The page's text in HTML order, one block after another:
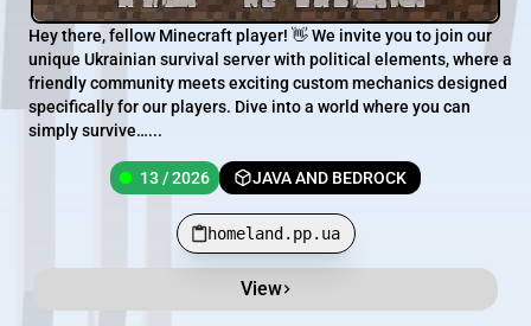
Hey there, fellow Minecraft player! 👋 We invite you to join our
unique Ukrainian survival server with political elements, where a
friendly community meets exciting custom mechanics designed
specifically for our players. Dive into a world where you can
simply survive…...
13 / 2026 JAVA AND BEDROCK
homeland.pp.ua
View